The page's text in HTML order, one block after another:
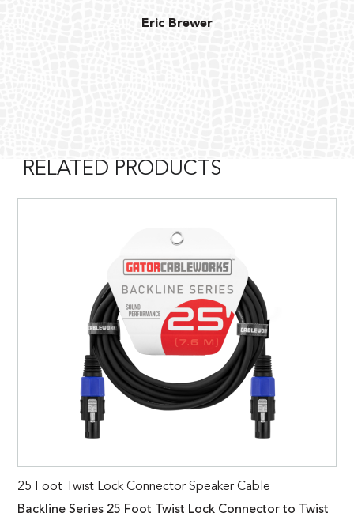
Eric Brewer
RELATED PRODUCTS
25 Foot Twist Lock Connector Speaker Cable
Backline Series 25 Foot Twist Lock Connector to Twist